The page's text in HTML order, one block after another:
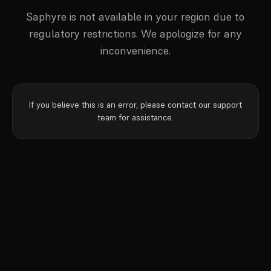
Saphyre is not available in your region due to
regulatory restrictions. We apologize for any
inconvenience.
If you believe this is an error, please contact our support
team for assistance.